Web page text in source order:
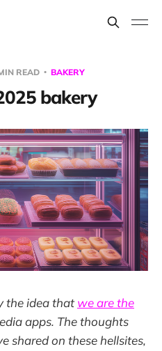
READ BAKERY
bakery
the idea thatwe are the
apps. The thoughts
shared on these hellsites,